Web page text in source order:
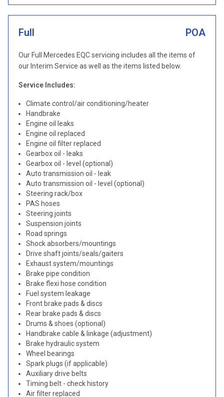
Full POA
Our Full Mercedes EQC servicing includes all the items of
our Interim Service as well as the items listed below.
Service Includes:
Climate control/air conditioning/heater
Handbrake
Engine oil leaks
Engine oil replaced
Engine oil filter replaced
Gearbox oil - leaks
Gearbox oil - level (optional)
Auto transmission oil - leak
Auto transmission oil - level (optional)
Steering rack/box
PAS hoses
Steering joints
Suspension joints
Road springs
Shock absorbers/mountings
Drive shaft joints/seals/gaiters
Exhaust system/mountings
Brake pipe condition
Brake flexi hose condition
Fuel system leakage
Front brake pads & discs
Rear brake pads & discs
Drums & shoes (optional)
Handbrake cable & linkage (adjustment)
Brake hydraulic system
Wheel bearings
Spark plugs (if applicable)
Auxiliary drive belts
Timing belt - check history
Air filter replaced